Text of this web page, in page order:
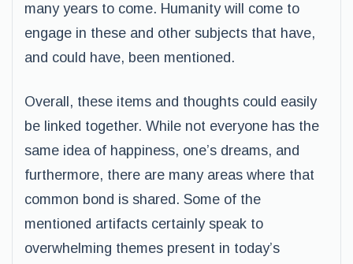
many years to come. Humanity will come to
engage in these and other subjects that have,
and could have, been mentioned.
Overall, these items and thoughts could easily
be linked together. While not everyone has the
same idea of happiness, one’s dreams, and
furthermore, there are many areas where that
common bond is shared. Some of the
mentioned artifacts certainly speak to
overwhelming themes present in today’s